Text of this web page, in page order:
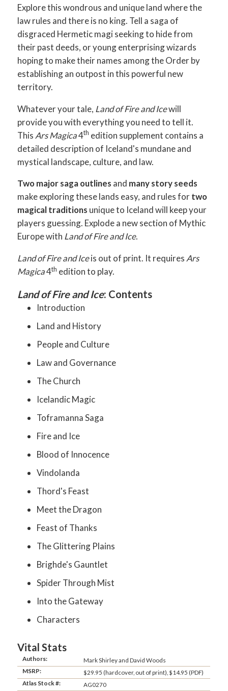
Explore this wondrous and unique land where the
law rules and there is no king. Tell a saga of
disgraced Hermetic magi seeking to hide from
their past deeds, or young enterprising wizards
hoping to make their names among the Order by
establishing an outpost in this powerful new
territory.
Whatever your tale, Land of Fire and Icewill
provide you with everything you need to tell it.
This Ars Magica4th edition supplement contains a
detailed description of Iceland's mundane and
mystical landscape, culture, and law.
Two major saga outlines and many story seeds
make exploring these lands easy, and rules for two
magical traditions unique to Iceland will keep your
players guessing. Explode a new section of Mythic
Europe with Land of Fire and Ice.
Land of Fire and Iceis out of print. It requiresArs
Magica4th edition to play.
Land of Fire and Ice: Contents
Introduction
Land and History
People and Culture
Law and Governance
The Church
Icelandic Magic
Toframanna Saga
Fire and Ice
Blood of Innocence
Vindolanda
Thord's Feast
Meet the Dragon
Feast of Thanks
The Glittering Plains
Brighde's Gauntlet
Spider Through Mist
Into the Gateway
Characters
Vital Stats
Authors:
Mark Shirley and David Woods
MSRP:
$29.95 (hardcover, out of print), $14.95 (PDF)
Atlas Stock #:
AG0270